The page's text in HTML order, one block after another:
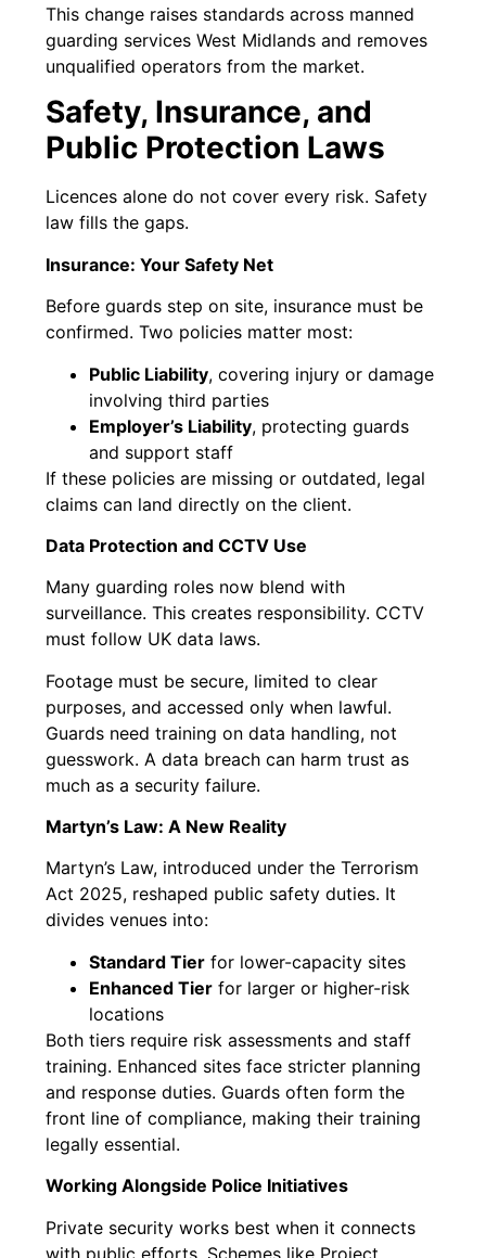
This change raises standards across manned
guarding services West Midlands and removes
unqualified operators from the market.
Safety, Insurance, and
Public Protection Laws
Licences alone do not cover every risk. Safety
law fills the gaps.
Insurance: Your Safety Net
Before guards step on site, insurance must be
confirmed. Two policies matter most:
Public Liability, covering injury or damage
involving third parties
Employer’s Liability, protecting guards
and support staff
If these policies are missing or outdated, legal
claims can land directly on the client.
Data Protection and CCTV Use
Many guarding roles now blend with
surveillance. This creates responsibility. CCTV
must follow UK data laws.
Footage must be secure, limited to clear
purposes, and accessed only when lawful.
Guards need training on data handling, not
guesswork. A data breach can harm trust as
much as a security failure.
Martyn’s Law: A New Reality
Martyn’s Law, introduced under the Terrorism
Act 2025, reshaped public safety duties. It
divides venues into:
Standard Tier for lower-capacity sites
Enhanced Tier for larger or higher-risk
locations
Both tiers require risk assessments and staff
training. Enhanced sites face stricter planning
and response duties. Guards often form the
front line of compliance, making their training
legally essential.
Working Alongside Police Initiatives
Private security works best when it connects
with public efforts. Schemes like Project